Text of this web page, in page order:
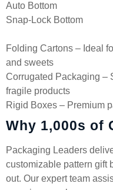
Auto Bottom
Snap-Lock Bottom
Folding Cartons – Ideal
and sweets
Corrugated Packaging –
fragile products
Rigid Boxes – Premium
Why 1,000s of
Packaging Leaders
customizable pattern gift
out. Our expert team